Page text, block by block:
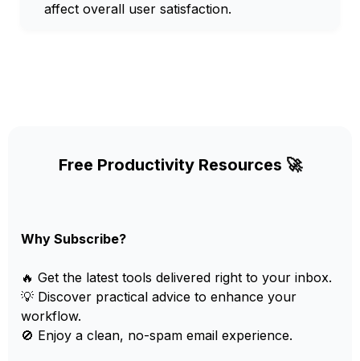
affect overall user satisfaction.
Free Productivity Resources 🚀
Why Subscribe?
🔥 Get the latest tools delivered right to your inbox.
💡 Discover practical advice to enhance your
workflow.
🚫 Enjoy a clean, no-spam email experience.